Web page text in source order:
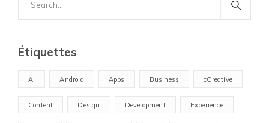
for:
Étiquettes
Ai Android Apps Business cCreative
Content Design Development Experience